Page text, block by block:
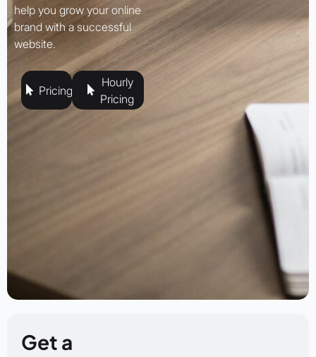
help you grow your online
brand with a successful
website.
Pricing
Hourly
Pricing
Get a